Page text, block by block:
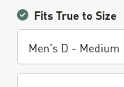
Fits True to Size